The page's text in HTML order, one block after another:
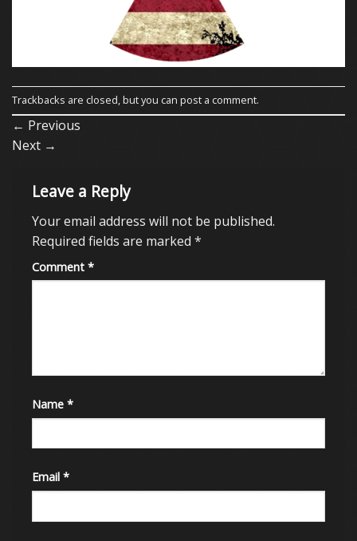
Trackbacks are closed, but you can post a comment.
← Previous
Next →
Leave a Reply
Your email address will not be published.
Required fields are marked *
Comment *
Name *
Email *